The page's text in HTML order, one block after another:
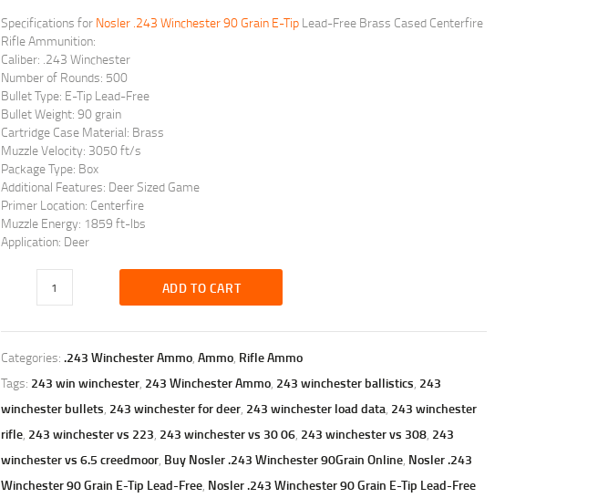
Specifications for Nosler .243 Winchester 90 Grain E-TipLead-Free Brass Cased Centerfire
Rifle Ammunition:
Caliber: .243 Winchester
Number of Rounds: 500
Bullet Type: E-Tip Lead-Free
Bullet Weight: 90 grain
Cartridge Case Material: Brass
Muzzle Velocity: 3050 ft/s
Package Type: Box
Additional Features: Deer Sized Game
Primer Location: Centerfire
Muzzle Energy: 1859 ft-lbs
Application: Deer
ADD TO CART
Categories: .243 Winchester Ammo, Ammo, Rifle Ammo
Tags: 243 win winchester, 243 Winchester Ammo, 243 winchester ballistics, 243
winchester bullets, 243 winchester for deer, 243 winchester load data, 243 winchester
rifle, 243 winchester vs 223, 243 winchester vs 30 06, 243 winchester vs 308, 243
winchester vs 6.5 creedmoor, Buy Nosler .243 Winchester 90Grain Online, Nosler .243
Winchester 90 Grain E-Tip Lead-Free, Nosler .243 Winchester 90 Grain E-Tip Lead-Free